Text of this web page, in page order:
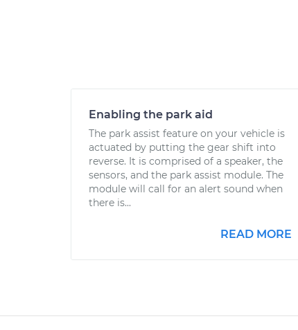
Enabling the park aid
The park assist feature on your vehicle is
actuated by putting the gear shift into
reverse. It is comprised of a speaker, the
sensors, and the park assist module. The
module will call for an alert sound when
there is...
READ MORE